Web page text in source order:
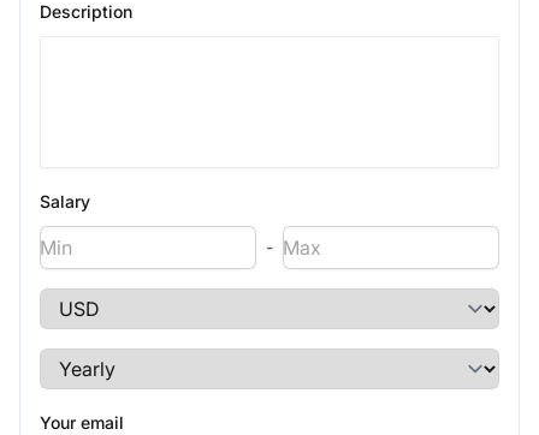
Description
Salary
-
Your email